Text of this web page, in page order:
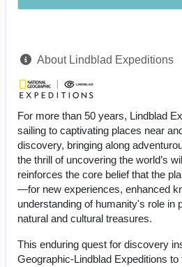
About Lindblad Expeditions
For more than 50 years, Lindblad
sailing to captivating places near
discovery, bringing along
the thrill of uncovering the world’s
reinforces the core belief that the
—for new experiences, enhanced
understanding of humanity's role in
natural and cultural treasures.
This enduring quest for discovery
Geographic-Lindblad Expeditions